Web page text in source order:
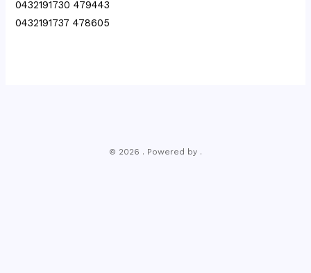
0432191730 479443
0432191737 478605
© 2026 . Powered by .